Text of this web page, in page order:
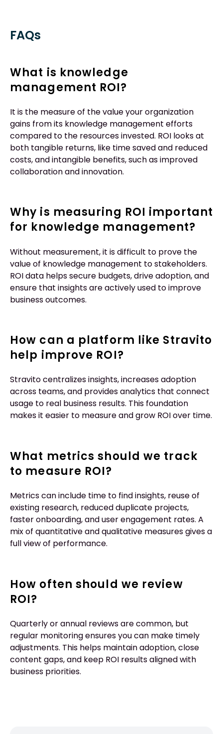
FAQs
What is knowledge
management ROI?
It is the measure of the value your organization
gains from its knowledge management efforts
compared to the resources invested. ROI looks at
both tangible returns, like time saved and reduced
costs, and intangible benefits, such as improved
collaboration and innovation.
Why is measuring ROI important
for knowledge management?
Without measurement, it is difficult to prove the
value of knowledge management to stakeholders.
ROI data helps secure budgets, drive adoption, and
ensure that insights are actively used to improve
business outcomes.
How can a platform like Stravito
help improve ROI?
Stravito centralizes insights, increases adoption
across teams, and provides analytics that connect
usage to real business results. This foundation
makes it easier to measure and grow ROI over time.
What metrics should we track
to measure ROI?
Metrics can include time to find insights, reuse of
existing research, reduced duplicate projects,
faster onboarding, and user engagement rates. A
mix of quantitative and qualitative measures gives a
full view of performance.
How often should we review
ROI?
Quarterly or annual reviews are common, but
regular monitoring ensures you can make timely
adjustments. This helps maintain adoption, close
content gaps, and keep ROI results aligned with
business priorities.